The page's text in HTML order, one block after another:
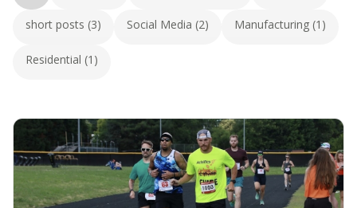
short posts (3) Social Media (2) Manufacturing (1)
Residential (1)